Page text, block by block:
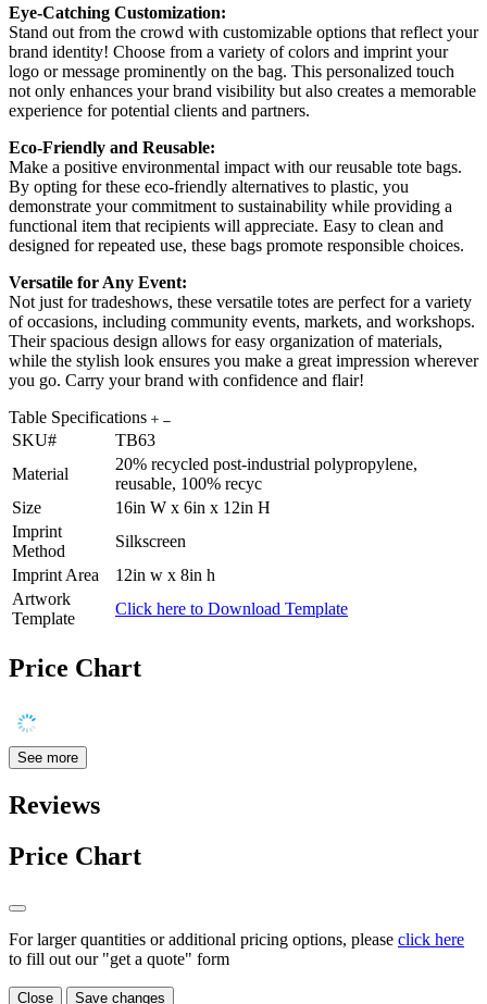
Eye-Catching Customization:
Stand out from the crowd with customizable options that reflect your
brand identity! Choose from a variety of colors and imprint your
logo or message prominently on the bag. This personalized touch
not only enhances your brand visibility but also creates a memorable
experience for potential clients and partners.
Eco-Friendly and Reusable:
Make a positive environmental impact with our reusable tote bags.
By opting for these eco-friendly alternatives to plastic, you
demonstrate your commitment to sustainability while providing a
functional item that recipients will appreciate. Easy to clean and
designed for repeated use, these bags promote responsible choices.
Versatile for Any Event:
Not just for tradeshows, these versatile totes are perfect for a variety
of occasions, including community events, markets, and workshops.
Their spacious design allows for easy organization of materials,
while the stylish look ensures you make a great impression wherever
you go. Carry your brand with confidence and flair!
Table Specifications
SKU#
TB63
Material
20% recycled post-industrial polypropylene,
reusable, 100% recyc
Size
16in W x 6in x 12in H
Imprint
Method
Silkscreen
Imprint Area
12in w x 8in h
Artwork
Template
Click here to Download Template
Price Chart
See more
Reviews
Price Chart
For larger quantities or additional pricing options, please click here
to fill out our "get a quote" form
Close Save changes